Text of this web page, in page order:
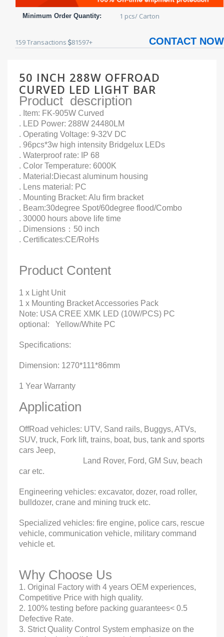
Minimum Order Quantity: 1 pcs/ Carton
159Transactions 81597+ CONTACT NOW
50 INCH 288W OFFROAD
CURVED LED LIGHT BAR
Product description
. Item: FK-905W Curved
. LED Power: 288W 24480LM
. Operating Voltage: 9-32V DC
. 96pcs*3w high intensity Bridgelux LEDs
. Waterproof rate: IP 68
. Color Temperature: 6000K
. Material:Diecast aluminum housing
. Lens material: PC
. Mounting Bracket: Alu firm bracket
. Beam:30degree Spot/60degree flood/Combo
. 30000 hours above life time
. Dimensions：50 inch
. Certificates:CE/RoHs
Product Content
1 x Light Unit
1 x Mounting Bracket Accessories Pack
Note: USA CREE XMK LED (10W/PCS) PC
optional: Yellow/White PC
Specifications:
Dimension: 1270*111*86mm
1 Year Warranty
Application
OffRoad vehicles: UTV, Sand rails, Buggys, ATVs,
SUV, truck, Fork lift, trains, boat, bus, tank and sports
cars Jeep,
Land Rover, Ford, GM Suv, beach
car etc.
Engineering vehicles: excavator, dozer, road roller,
bulldozer, crane and mining truck etc.
Specialized vehicles: fire engine, police cars, rescue
vehicle, communication vehicle, military command
vehicle et.
Why Choose Us
1. Original Factory with 4 years OEM experiences,
Competitive Price with high quality.
2. 100% testing before packing guarantees< 0.5
Defective Rate.
3. Strict Quality Control System emphasize on the